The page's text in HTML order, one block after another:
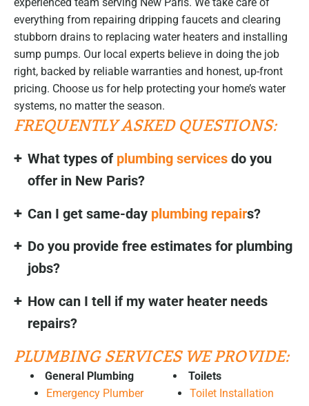
everything from repairing dripping faucets and clearing
stubborn drains to replacing water heaters and installing
sump pumps. Our local experts believe in doing the job
right, backed by reliable warranties and honest, up-front
pricing. Choose us for help protecting your home’s water
systems, no matter the season.
FREQUENTLY ASKED QUESTIONS:
What types of plumbing services do you
offer in New Paris?
Can I get same-day plumbing repairs?
Do you provide free estimates for plumbing
jobs?
How can I tell if my water heater needs
repairs?
PLUMBING SERVICES WE PROVIDE:
General Plumbing
Emergency Plumber
Toilets
Toilet Installation